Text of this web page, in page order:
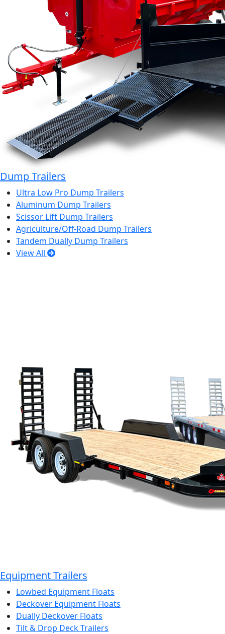
Dump Trailers
Ultra Low Pro Dump Trailers
Aluminum Dump Trailers
Scissor Lift Dump Trailers
Agriculture/Off-Road Dump Trailers
Tandem Dually Dump Trailers
View All
Equipment Trailers
Lowbed Equipment Floats
Deckover Equipment Floats
Dually Deckover Floats
Tilt & Drop Deck Trailers